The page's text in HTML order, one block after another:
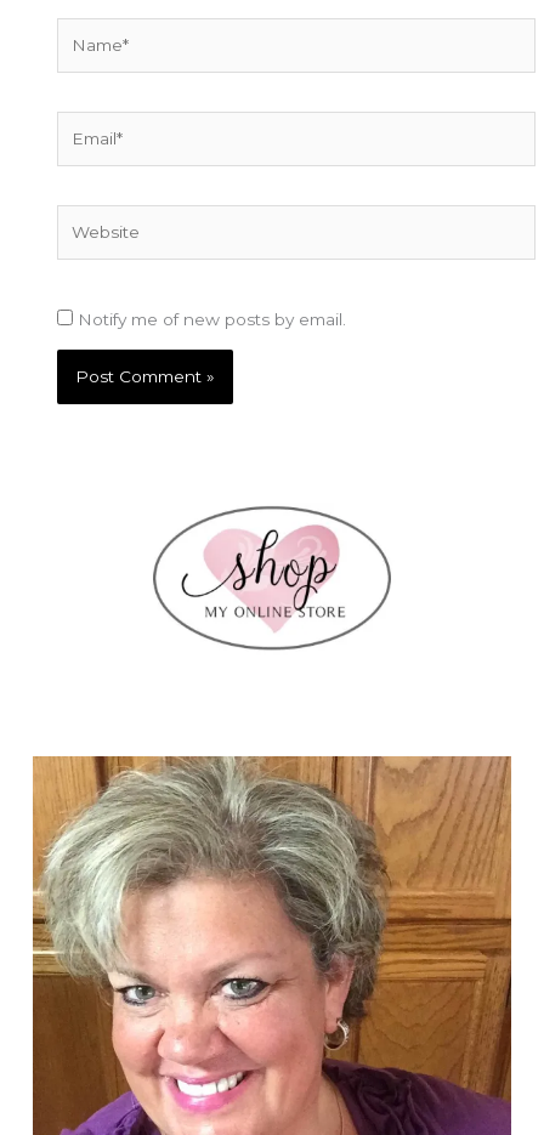
Notify me of new posts by email.